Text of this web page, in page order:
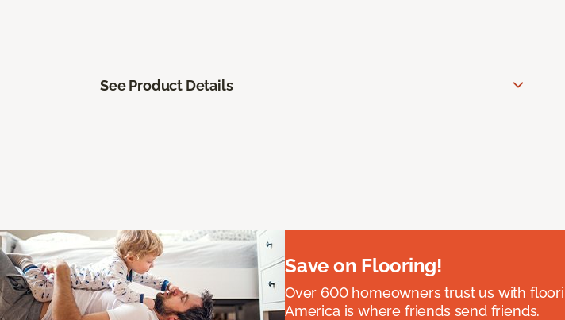
See Product Details
Save on Flooring!
Over 600 homeowners trust us with
America is where friends send friends.